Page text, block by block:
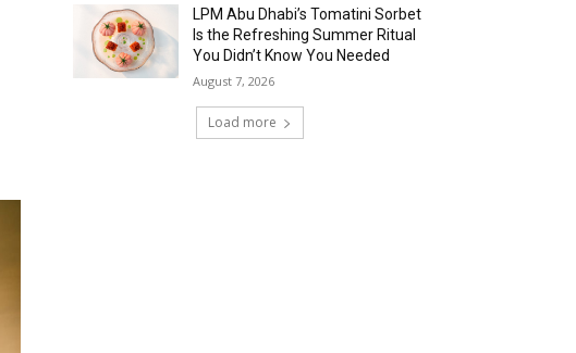
LPM Abu Dhabi’s Tomatini Sorbet
Is the Refreshing Summer Ritual
You Didn’t Know You Needed
August 7, 2026
Load more